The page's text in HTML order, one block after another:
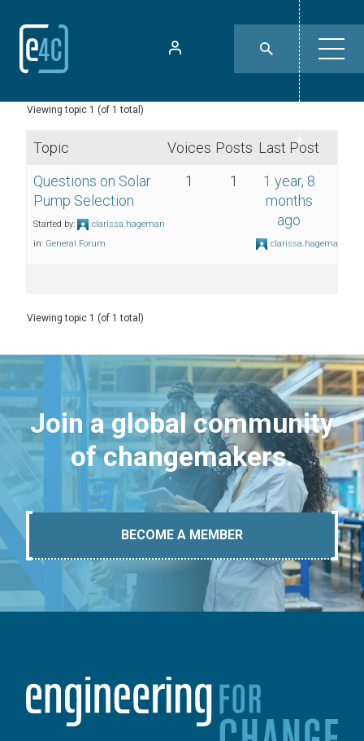
Viewing topic 1 (of 1 total)
Topic Voices Posts Last Post
Questions on Solar
Pump Selection
Started by:
clarissa.hageman
in: General Forum
1 1
1 year, 8
months
ago
clarissa.hageman
Viewing topic 1 (of 1 total)
Join a global community
of changemakers.
BECOME A MEMBER